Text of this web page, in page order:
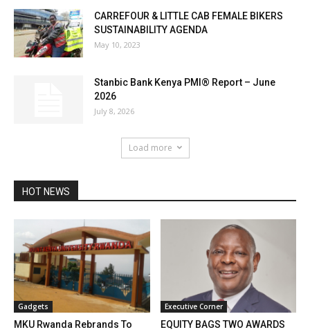
CARREFOUR & LITTLE CAB FEMALE BIKERS
SUSTAINABILITY AGENDA
May 10, 2023
Stanbic Bank Kenya PMI® Report – June
2026
July 8, 2026
Load more
HOT NEWS
Gadgets
MKU Rwanda Rebrands To
Executive Corner
EQUITY BAGS TWO AWARDS